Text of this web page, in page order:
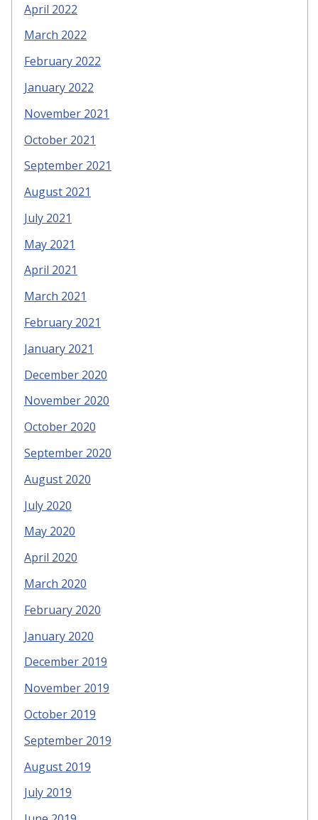
April 2022
March 2022
February 2022
January 2022
November 2021
October 2021
September 2021
August 2021
July 2021
May 2021
April 2021
March 2021
February 2021
January 2021
December 2020
November 2020
October 2020
September 2020
August 2020
July 2020
May 2020
April 2020
March 2020
February 2020
January 2020
December 2019
November 2019
October 2019
September 2019
August 2019
July 2019